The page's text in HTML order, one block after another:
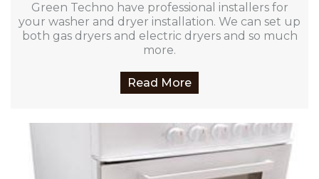
Green Techno have professional installers for
your washer and dryer installation. We can set up
both gas dryers and electric dryers and so much
more.
Read More